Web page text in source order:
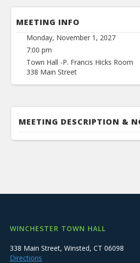
MEETING INFO
Monday, November 1, 2027
7:00 pm
Town Hall -P. Francis Hicks Room
338 Main Street
MEETING DESCRIPTION &
WINCHESTER TOWN HALL
338 Main Street, Winsted, CT 06098
Directions